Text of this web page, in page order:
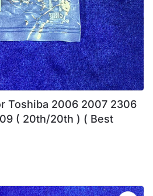
Toshiba 2006 2007 2306
( 20th/20th ) ( Best